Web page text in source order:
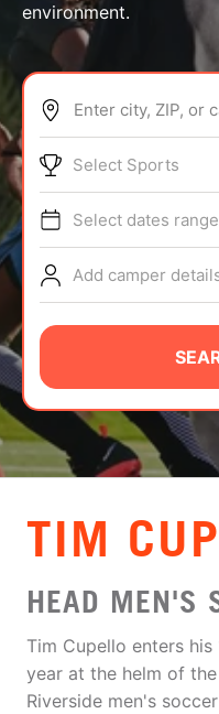
ABOUT
TIPS
NEWS
CAMP STORE
LOGIN
VIEW CART
environment.
Enter city, ZIP, or
Select Sports
Select dates range
Add camper
TIM
HEAD MEN'S
Tim Cupello enters his
year at the helm of
Riverside men's soccer